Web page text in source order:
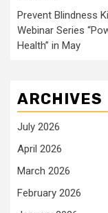
Prevent Blindness
Webinar Series
Health” in May
ARCHIVES
July 2026
April 2026
March 2026
February 2026